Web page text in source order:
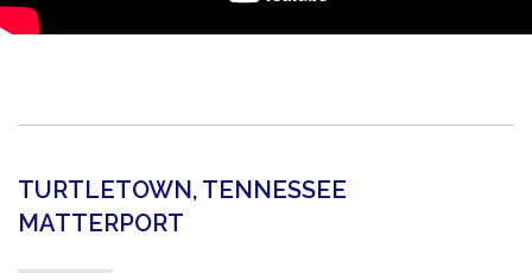
TURTLETOWN, TENNESSEE
MATTERPORT